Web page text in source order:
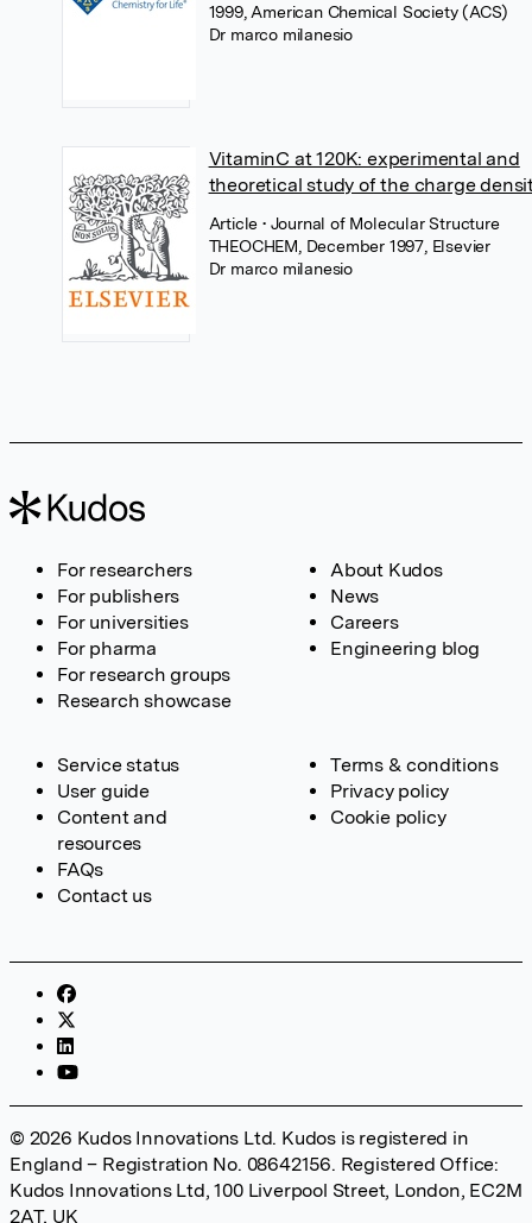
1999, American Chemical Society (ACS)
Dr marco milanesio
VitaminC at 120K: experimental and
theoretical study of the charge
Article • Journal of Molecular Structure
THEOCHEM, December 1997, Elsevier
Dr marco milanesio
For researchers
For publishers
For universities
For pharma
For research groups
Research showcase
About Kudos
News
Careers
Engineering blog
Service status
User guide
Content and
resources
FAQs
Contact us
Terms & conditions
Privacy policy
Cookie policy
© 2026 Kudos Innovations Ltd. Kudos is registered in
England – Registration No. 08642156. Registered Office:
Kudos Innovations Ltd, 100 Liverpool Street, London, EC2M
2AT, UK